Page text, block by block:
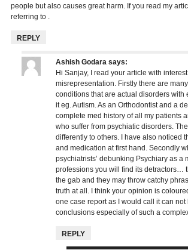
people but also causes great harm. If you read my
referring to .
REPLY
Ashish Godara says:
Hi Sanjay, I read your article with
misrepresentation. Firstly there are
conditions that are actual disorders
it eg. Autism. As an Orthodontist and a
complete med history of all my patients
who suffer from psychiatic disorders.
differently to others. I have also noticed
and medication at first hand. Secondly
psychiatrists’ debunking Psychiary as a
professions you will find its detractors…
the gab and they may throw catchy
truth at all. I think your opinion is
one case report as I would call it can
conclusions especially of such a
REPLY